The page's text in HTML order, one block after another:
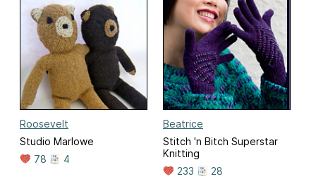
Roosevelt
Studio Marlowe
78
4
Beatrice
Stitch 'n Bitch Superstar
Knitting
233
28